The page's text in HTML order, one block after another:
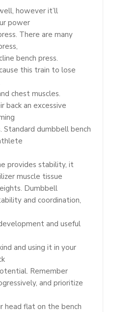
however it’ll
power
There are many
bench press.
this train to lose
chest muscles.
back an excessive
Standard dumbbell bench
provides stability, it
muscle tissue
Dumbbell
and coordination,
and useful
and using it in your
Remember
and prioritize
head flat on the bench